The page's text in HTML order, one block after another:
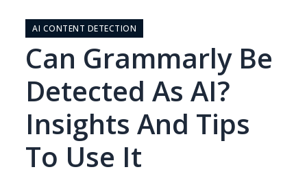
contentAI CONTENT DETECTION
Can Grammarly Be
Detected As AI?
Insights And Tips
To Use It